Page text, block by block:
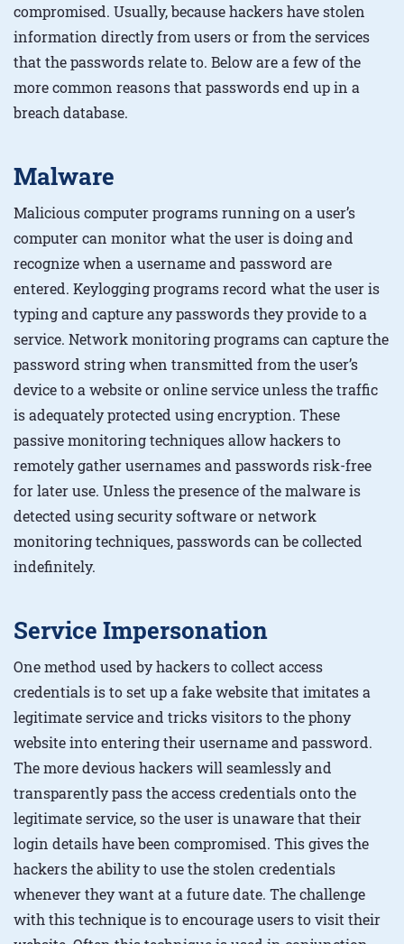
compromised. Usually, because hackers have stolen
information directly from users or from the services
that the passwords relate to. Below are a few of the
more common reasons that passwords end up in a
breach database.
Malware
Malicious computer programs running on a user’s
computer can monitor what the user is doing and
recognize when a username and password are
entered. Keylogging programs record what the user is
typing and capture any passwords they provide to a
service. Network monitoring programs can capture the
password string when transmitted from the user’s
device to a website or online service unless the traffic
is adequately protected using encryption. These
passive monitoring techniques allow hackers to
remotely gather usernames and passwords risk-free
for later use. Unless the presence of the malware is
detected using security software or network
monitoring techniques, passwords can be collected
indefinitely.
Service Impersonation
One method used by hackers to collect access
credentials is to set up a fake website that imitates a
legitimate service and tricks visitors to the phony
website into entering their username and password.
The more devious hackers will seamlessly and
transparently pass the access credentials onto the
legitimate service, so the user is unaware that their
login details have been compromised. This gives the
hackers the ability to use the stolen credentials
whenever they want at a future date. The challenge
with this technique is to encourage users to visit their